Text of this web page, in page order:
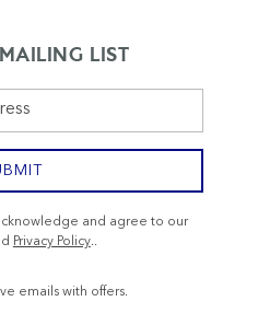
LIST
and agree to our
Privacy Policy..
emails with offers.